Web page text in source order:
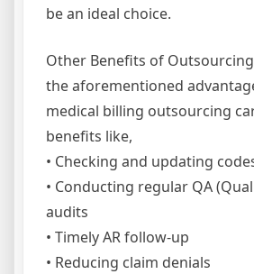
be an ideal choice.
Other Benefits of
the aforementioned
medical billing outsourcing
benefits like,
• Checking and updating
• Conducting regular QA
audits
• Timely AR follow-up
• Reducing claim denials